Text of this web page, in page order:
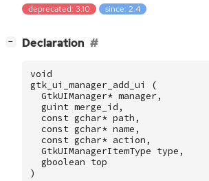
deprecated: 3.10 since: 2.4
− Declaration
void
gtk_ui_manager_add_ui
(
GtkUIManager* manager ,
guint merge_id ,
const gchar* path ,
const gchar* name ,
const gchar* action ,
GtkUIManagerItemType type ,
gboolean top
)